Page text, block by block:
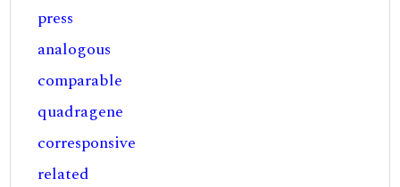
press
analogous
comparable
quadragene
corresponsive
related